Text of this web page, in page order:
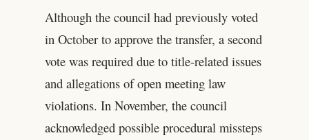
Although the council had previously voted
in October to approve the transfer, a second
vote was required due to title-related issues
and allegations of open meeting law
violations. In November, the council
acknowledged possible procedural missteps